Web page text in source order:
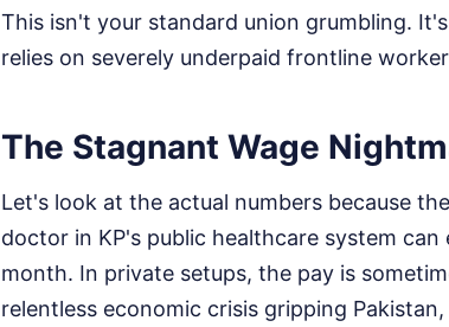
This isn't your standard union grumbling.
relies on severely underpaid frontline
The Stagnant Wage
Let's look at the actual numbers because
doctor in KP's public healthcare system
month. In private setups, the pay is
relentless economic crisis gripping